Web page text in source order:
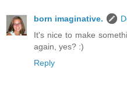
born imaginative.
It's nice to make
again, yes? :)
Reply